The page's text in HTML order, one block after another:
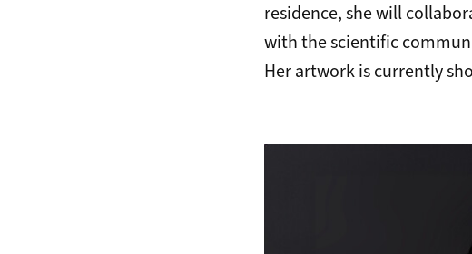
residence, she will
with the scientific
Her artwork is currently